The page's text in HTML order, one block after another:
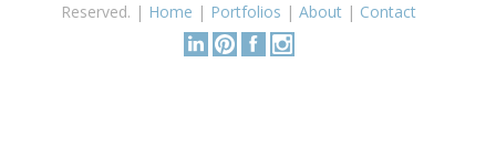
Reserved. | Home | Portfolios |About | Contact